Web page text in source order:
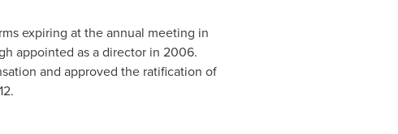
expiring at the annual meeting in
appointed as a director in 2006.
and approved the ratification of